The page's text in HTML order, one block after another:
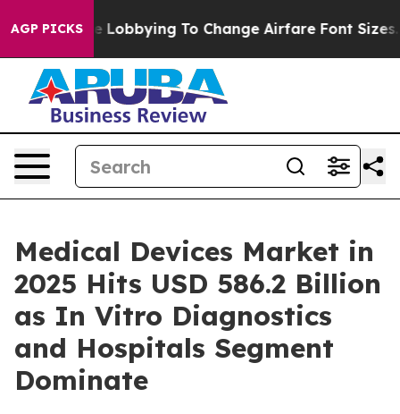
AGP PICKSTo Change Airfare Font Sizes. It’s Gonna
Medical Devices Market in
2025 Hits USD 586.2 Billion
as In Vitro Diagnostics
and Hospitals Segment
Dominate